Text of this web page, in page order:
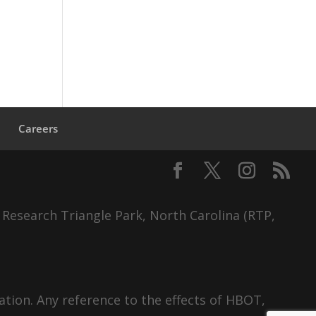
Careers
Triangle Park, North Carolina (RTP,
Any reference to the effects of HBOT,